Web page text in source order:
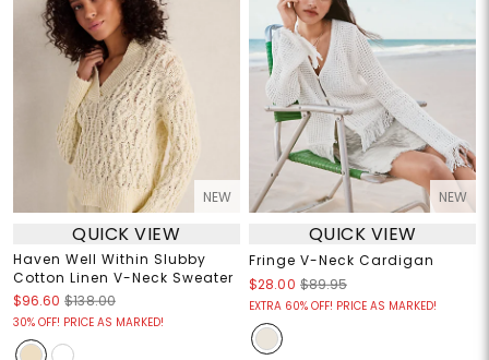
NEW
QUICK VIEW
Haven Well Within Slubby
Cotton Linen V-Neck Sweater
$96.60 $138.00
30% OFF! PRICE AS MARKED!
NEW
QUICK VIEW
Fringe V-Neck Cardigan
$28.00 $89.95
EXTRA 60% OFF! PRICE AS MARKED!